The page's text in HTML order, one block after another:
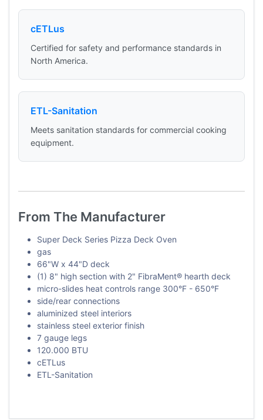
cETLus
Certified for safety and performance standards in
North America.
ETL-Sanitation
Meets sanitation standards for commercial cooking
equipment.
From The Manufacturer
Super Deck Series Pizza Deck Oven
gas
66"W x 44"D deck
(1) 8" high section with 2" FibraMent® hearth deck
micro-slides heat controls range 300°F - 650°F
side/rear connections
aluminized steel interiors
stainless steel exterior finish
7 gauge legs
120.000 BTU
cETLus
ETL-Sanitation